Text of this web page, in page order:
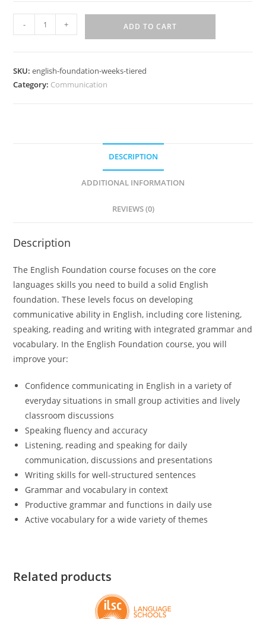
- + ADD TO CART
SKU:english-foundation-weeks-tiered
Category: Communication
DESCRIPTION
ADDITIONAL INFORMATION
REVIEWS (0)
Description
The English Foundation course focuses on the core
languages skills you need to build a solid English
foundation. These levels focus on developing
communicative ability in English, including core listening,
speaking, reading and writing with integrated grammar and
vocabulary. In the English Foundation course, you will
improve your:
Confidence communicating in English in a variety of
everyday situations in small group activities and lively
classroom discussions
Speaking fluency and accuracy
Listening, reading and speaking for daily
communication, discussions and presentations
Writing skills for well-structured sentences
Grammar and vocabulary in context
Productive grammar and functions in daily use
Active vocabulary for a wide variety of themes
Related products